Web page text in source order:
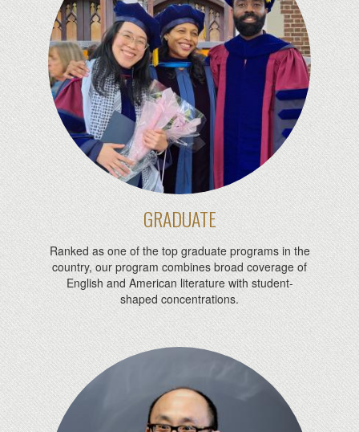
GRADUATE
Ranked as one of the top graduate programs in the
country, our program combines broad coverage of
English and American literature with student-
shaped concentrations.